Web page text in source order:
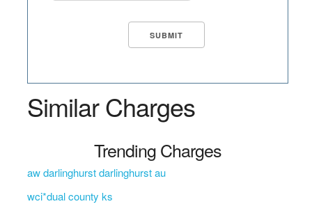
Similar Charges
Trending Charges
aw darlinghurst darlinghurst au
wci*dual county ks